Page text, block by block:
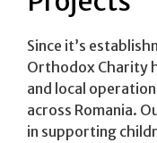
Since it’s
Orthodox Charity
and local
across Romania.
in supporting